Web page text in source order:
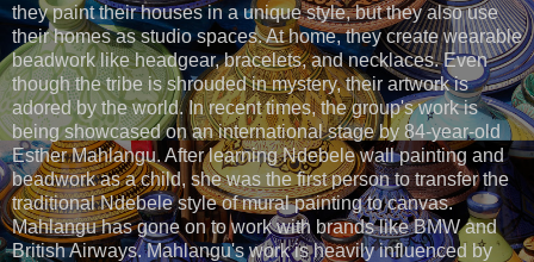
they paint their houses in a unique style, but they also use
their homes as studio spaces. At home, they create wearable
beadwork like headgear, bracelets, and necklaces. Even
though the tribe is shrouded in mystery, their artwork is
adored by the world. In recent times, the group's work is
being showcased on an international stage by 84-year-old
Esther Mahlangu. After learning Ndebele wall painting and
beadwork as a child, she was the first person to transfer the
traditional Ndebele style of mural painting to canvas.
Mahlangu has gone on to work with brands like BMW and
British Airways. Mahlangu's work is heavily influenced by